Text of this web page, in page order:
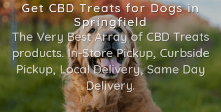
Get CBD Treats for Dogs in
Springfield
The Very Best Array of CBD Treats
products. In-Store Pickup, Curbside
Pickup, Local Delivery, Same Day
Delivery.